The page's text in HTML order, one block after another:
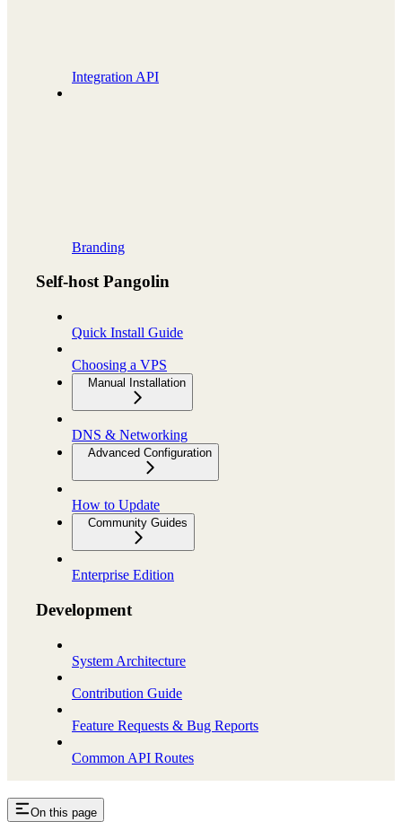
Integration API
Branding
Self-host Pangolin
Quick Install Guide
Choosing a VPS
Manual Installation
DNS & Networking
Advanced Configuration
How to Update
Community Guides
Enterprise Edition
Development
System Architecture
Contribution Guide
Feature Requests & Bug Reports
Common API Routes
On this page